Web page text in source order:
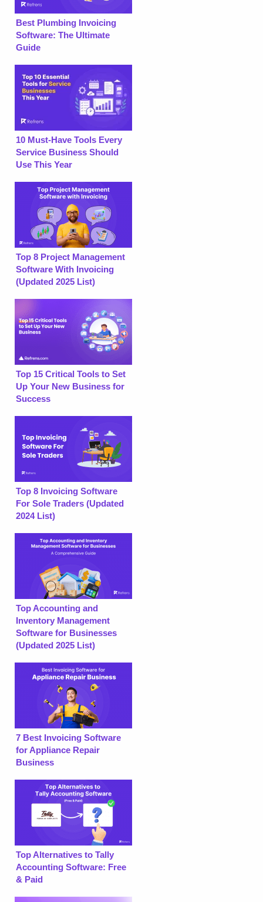
Best Plumbing Invoicing
Software: The Ultimate
Guide
10 Must-Have Tools Every
Service Business Should
Use This Year
Top 8 Project Management
Software With Invoicing
(Updated 2025 List)
Top 15 Critical Tools to Set
Up Your New Business for
Success
Top 8 Invoicing Software
For Sole Traders (Updated
2024 List)
Top Accounting and
Inventory Management
Software for Businesses
(Updated 2025 List)
7 Best Invoicing Software
for Appliance Repair
Business
Top Alternatives to Tally
Accounting Software: Free
& Paid